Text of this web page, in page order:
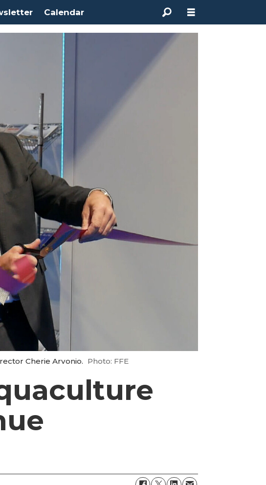
Calendar
Cherie Arvonio. Photo: FFE